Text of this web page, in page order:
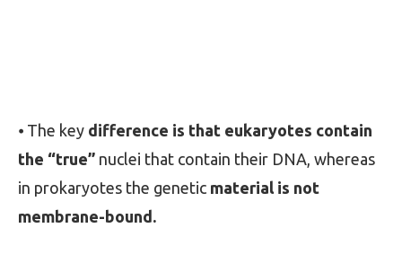
⦁ The key difference is that eukaryotes contain
the “true” nuclei that contain their DNA, whereas
in prokaryotes the genetic material is not
membrane-bound.